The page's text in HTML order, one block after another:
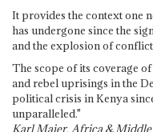
It provides the context one
has undergone since the
and the explosion of
The scope of its coverage
and rebel uprisings in the
political crisis in Kenya
unparalleled."
Karl Maier, Africa & Middle